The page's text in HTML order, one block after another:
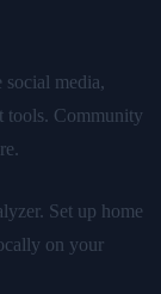
social media,
tools. Community
Set up home
on your